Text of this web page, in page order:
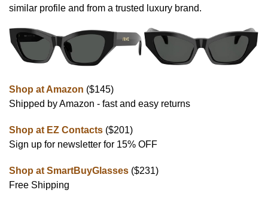
similar profile and from a trusted luxury brand.
Shop at Amazon ($145)
Shipped by Amazon - fast and easy returns
Shop at EZ Contacts ($201)
Sign up for newsletter for 15% OFF
Shop at SmartBuyGlasses ($231)
Free Shipping